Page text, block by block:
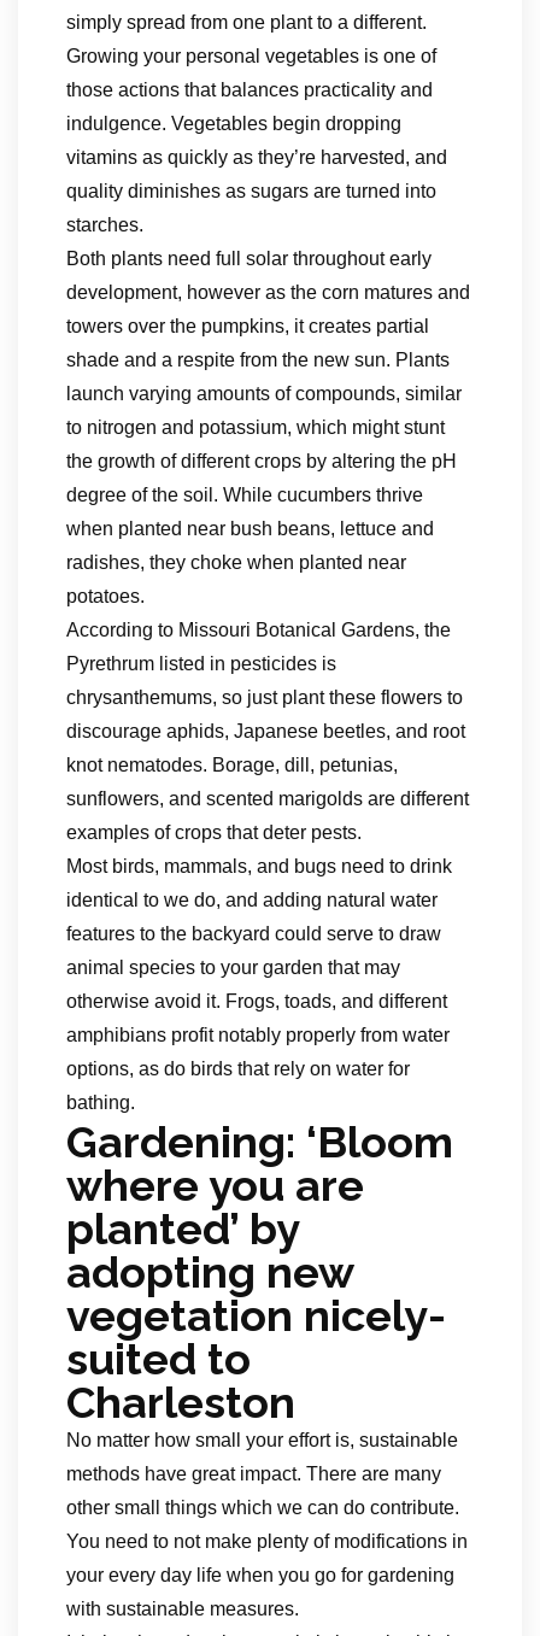
simply spread from one plant to a different.
Growing your personal vegetables is one of
those actions that balances practicality and
indulgence. Vegetables begin dropping
vitamins as quickly as they’re harvested, and
quality diminishes as sugars are turned into
starches.
Both plants need full solar throughout early
development, however as the corn matures and
towers over the pumpkins, it creates partial
shade and a respite from the new sun. Plants
launch varying amounts of compounds, similar
to nitrogen and potassium, which might stunt
the growth of different crops by altering the pH
degree of the soil. While cucumbers thrive
when planted near bush beans, lettuce and
radishes, they choke when planted near
potatoes.
According to Missouri Botanical Gardens, the
Pyrethrum listed in pesticides is
chrysanthemums, so just plant these flowers to
discourage aphids, Japanese beetles, and root
knot nematodes. Borage, dill, petunias,
sunflowers, and scented marigolds are different
examples of crops that deter pests.
Most birds, mammals, and bugs need to drink
identical to we do, and adding natural water
features to the backyard could serve to draw
animal species to your garden that may
otherwise avoid it. Frogs, toads, and different
amphibians profit notably properly from water
options, as do birds that rely on water for
bathing.
Gardening: ‘Bloom
where you are
planted’ by
adopting new
vegetation nicely-
suited to
Charleston
No matter how small your effort is, sustainable
methods have great impact. There are many
other small things which we can do contribute.
You need to not make plenty of modifications in
your every day life when you go for gardening
with sustainable measures.